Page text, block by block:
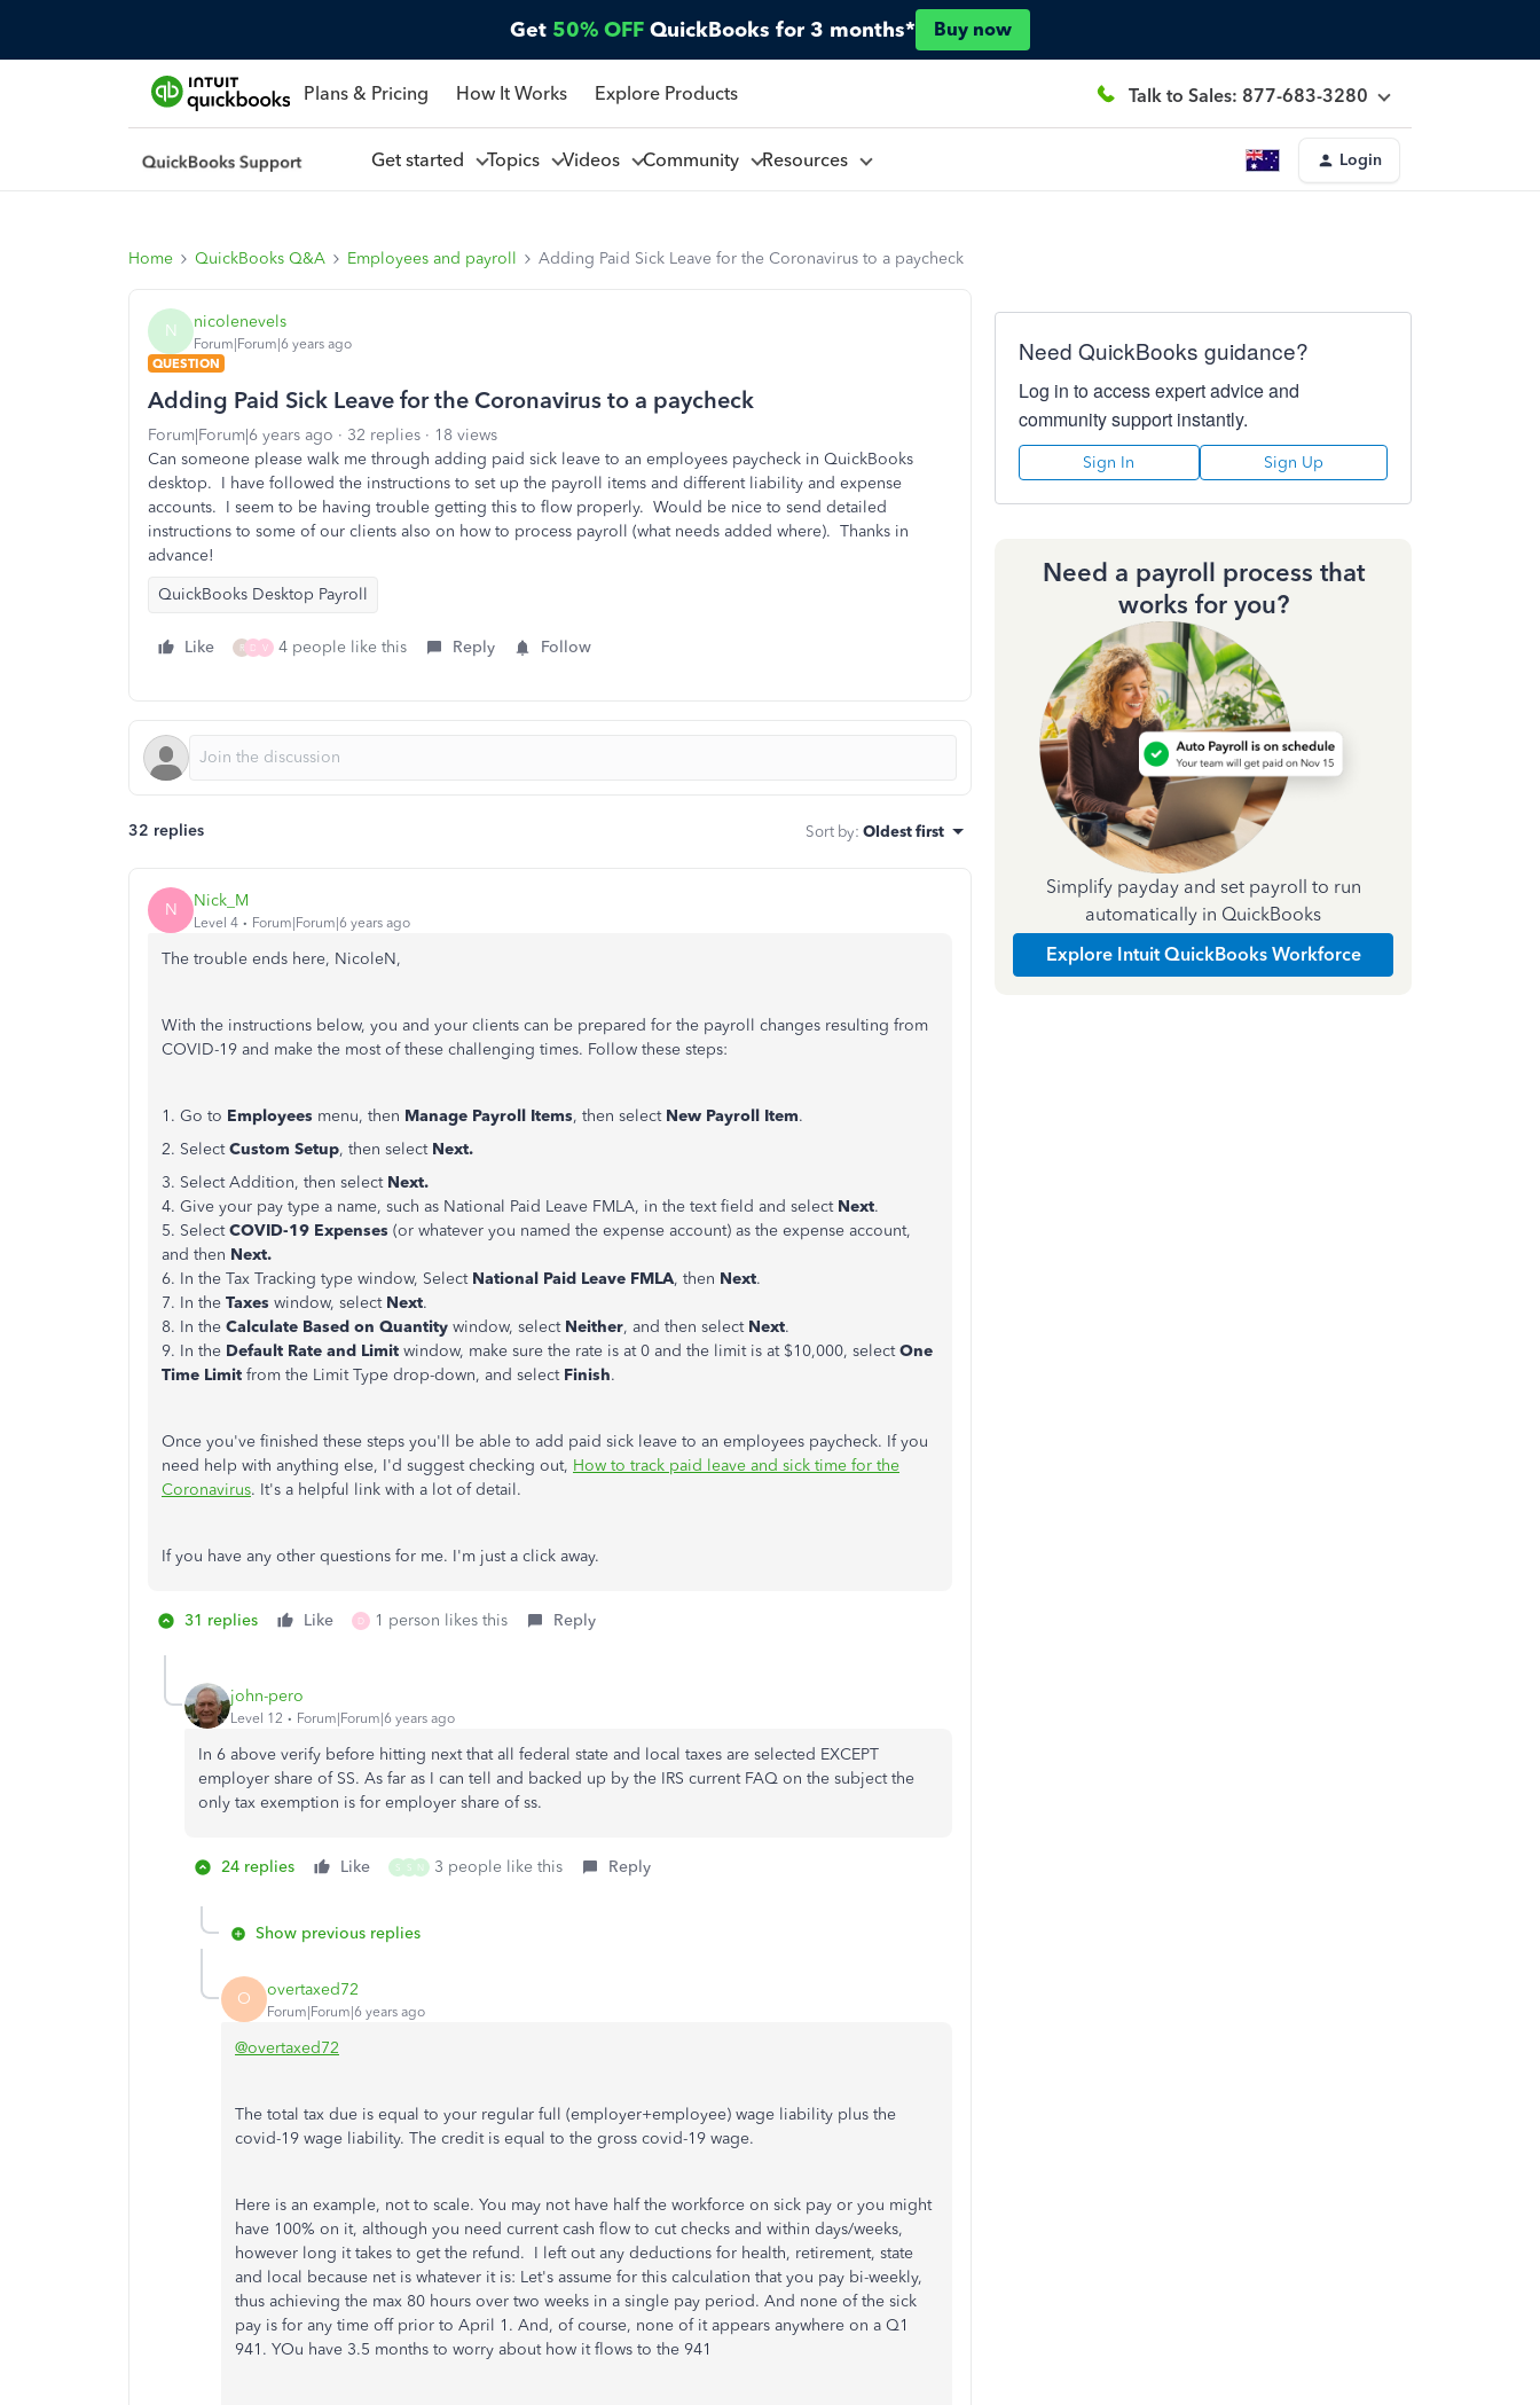
Get 50% OFF QuickBooks for 3 months* Buy now
Plans & Pricing How It Works Explore Products Talk to Sales: 877-683-3280
Get started Topics Videos Community Resources Login
Home QuickBooks Q&A Employees and payroll Adding Paid Sick Leave for the Coronavirus to a paycheck
N nicolenevels
Forum|Forum|6 years ago
QUESTION
Adding Paid Sick Leave for the Coronavirus to a paycheck
Forum|Forum|6 years ago 32 replies
18 views
Can someone please walk me through adding paid sick leave to an employees paycheck in QuickBooks
desktop. I have followed the instructions to set up the payroll items and different liability and expense
accounts. I seem to be having trouble getting this to flow properly. Would be nice to send detailed
instructions to some of our clients also on how to process payroll (what needs added where). Thanks in
advance!
QuickBooks Desktop Payroll
Like R D V 4 people like this Reply Follow
32 replies Sort by: Oldest first
N Nick_M
Level 4 Forum|Forum|6 years ago
The trouble ends here, NicoleN,
With the instructions below, you and your clients can be prepared for the payroll changes resulting from
COVID-19 and make the most of these challenging times. Follow these steps:
1. Go to Employees menu, then Manage Payroll Items, then selectNew Payroll Item.
2. SelectCustom Setup, then selectNext.
3. Select Addition, then selectNext.
4. Give your pay type a name, such as National Paid Leave FMLA, in the text field and select Next.
5. SelectCOVID-19 Expenses (or whatever you named the expense account) as the expense account,
and then Next.
6. In the Tax Tracking type window, Select National Paid Leave FMLA, then Next.
7. In the Taxes window, select Next.
8. In the Calculate Based on Quantity window, select Neither, and then select Next.
9. In the Default Rate and Limit window, make sure the rate is at 0 and the limit is at $10,000, selectOne
Time Limit from the Limit Type drop-down, and selectFinish.
Once you've finished these steps you'll be able to add paid sick leave to an employees paycheck. If you
need help with anything else, I'd suggest checking out, How to track paid leave and sick time for the
Coronavirus. It's a helpful link with a lot of detail.
If you have any other questions for me. I'm just a click away.
31 replies Like D 1 person likes this Reply
john-pero
Level 12 Forum|Forum|6 years ago
In 6 above verify before hitting next that all federal state and local taxes are selected EXCEPT
employer share of SS. As far as I can tell and backed up by the IRS current FAQ on the subject the
only tax exemption is for employer share of ss.
24 replies Like S S N 3 people like this Reply
Show previous replies
O overtaxed72
Forum|Forum|6 years ago
@overtaxed72
The total tax due is equal to your regular full (employer+employee) wage liability plus the
covid-19 wage liability. The credit is equal to the gross covid-19 wage.
Here is an example, not to scale. You may not have half the workforce on sick pay or you might
have 100% on it, although you need current cash flow to cut checks and within days/weeks,
however long it takes to get the refund. I left out any deductions for health, retirement, state
and local because net is whatever it is: Let's assume for this calculation that you pay bi-weekly,
thus achieving the max 80 hours over two weeks in a single pay period. And none of the sick
pay is for any time off prior to April 1. And, of course, none of it appears anywhere on a Q1
941. YOu have 3.5 months to worry about how it flows to the 941
Need QuickBooks guidance?
Log in to access expert advice and
community support instantly.
Sign In Sign Up
Need a payroll process that
works for you?
Simplify payday and set payroll to run
automatically in QuickBooks
Explore Intuit QuickBooks Workforce